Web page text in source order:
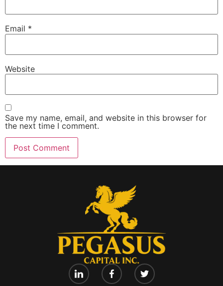
Email *
Website
Save my name, email, and website in this browser for
the next time I comment.